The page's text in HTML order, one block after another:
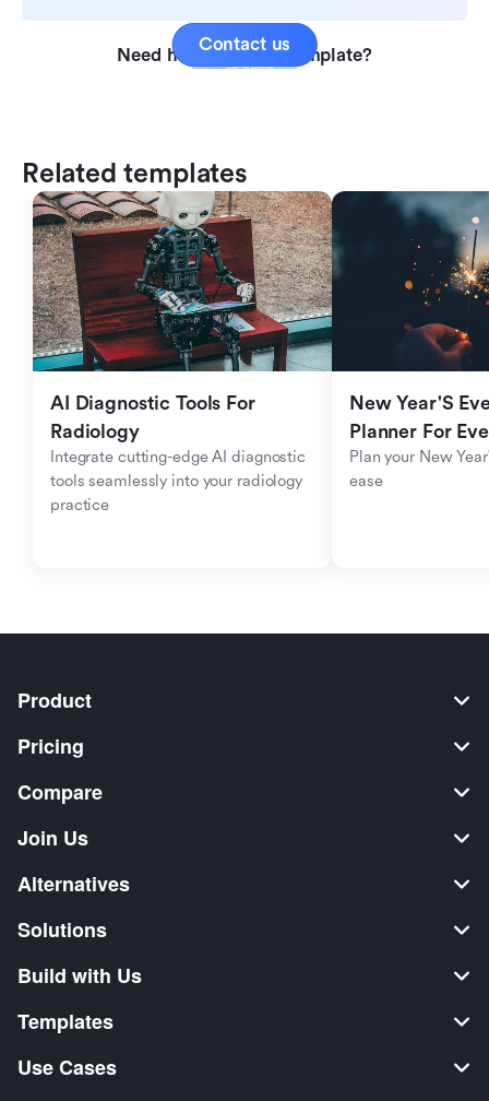
Need help with this template?
Contact us
Related templates
AI Diagnostic Tools For
Radiology
Integrate cutting-edge AI diagnostic
tools seamlessly into your radiology
practice
New Year'S
Planner For
Plan your New
ease
Product
Pricing
Compare
Join Us
Alternatives
Solutions
Build with Us
Templates
Use Cases